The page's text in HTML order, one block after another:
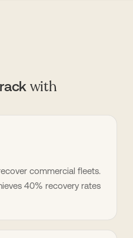
with
commercial fleets.
40% recovery rates